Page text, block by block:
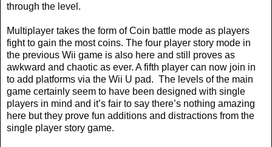
through the level.
Multiplayer takes the form of Coin battle mode as players
fight to gain the most coins. The four player story mode in
the previous Wii game is also here and still proves as
awkward and chaotic as ever. A fifth player can now join in
to add platforms via the Wii U pad. The levels of the main
game certainly seem to have been designed with single
players in mind and it’s fair to say there’s nothing amazing
here but they prove fun additions and distractions from the
single player story game.